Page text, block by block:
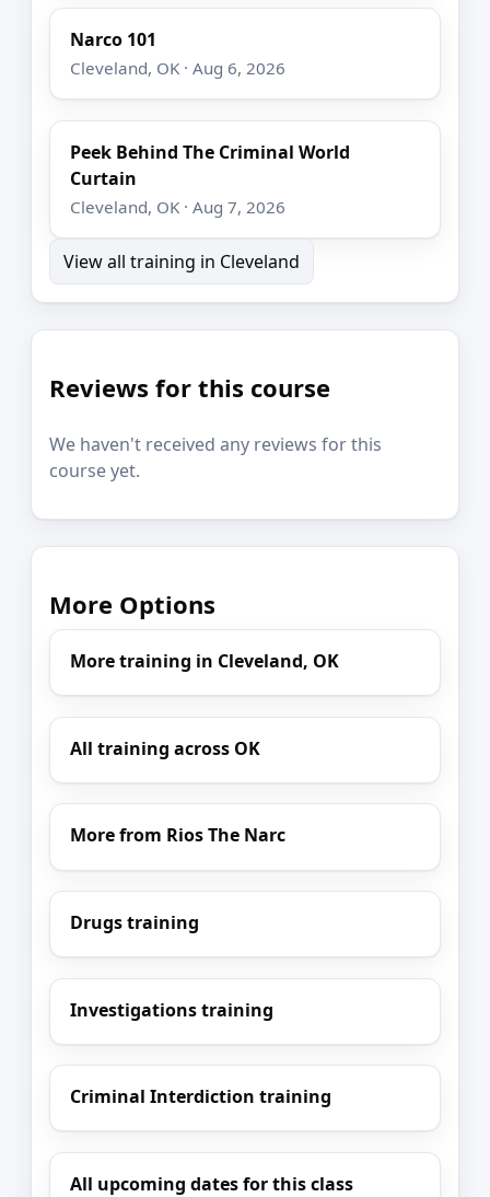
Narco 101
Cleveland, OK · Aug 6, 2026
Peek Behind The Criminal World
Curtain
Cleveland, OK · Aug 7, 2026
View all training in Cleveland
Reviews for this course
We haven't received any reviews for this
course yet.
More Options
More training in Cleveland, OK
All training across OK
More from Rios The Narc
Drugs training
Investigations training
Criminal Interdiction training
All upcoming dates for this class